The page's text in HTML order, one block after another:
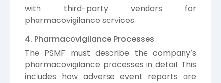
with third-party vendors for
pharmacovigilance services.
4. Pharmacovigilance Processes
The PSMF must describe the company’s
pharmacovigilance processes in detail. This
includes how adverse event reports are